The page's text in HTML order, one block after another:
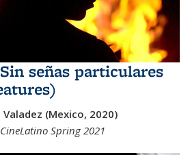
señas particulares
(Mexico, 2020)
CineLatino Spring 2021